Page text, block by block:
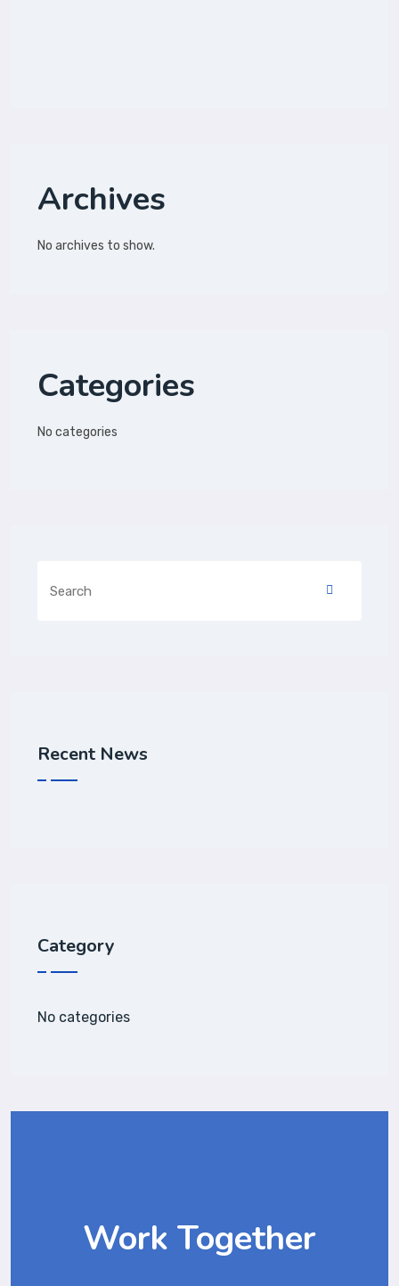
Archives
No archives to show.
Categories
No categories
Recent News
Category
No categories
Work Together